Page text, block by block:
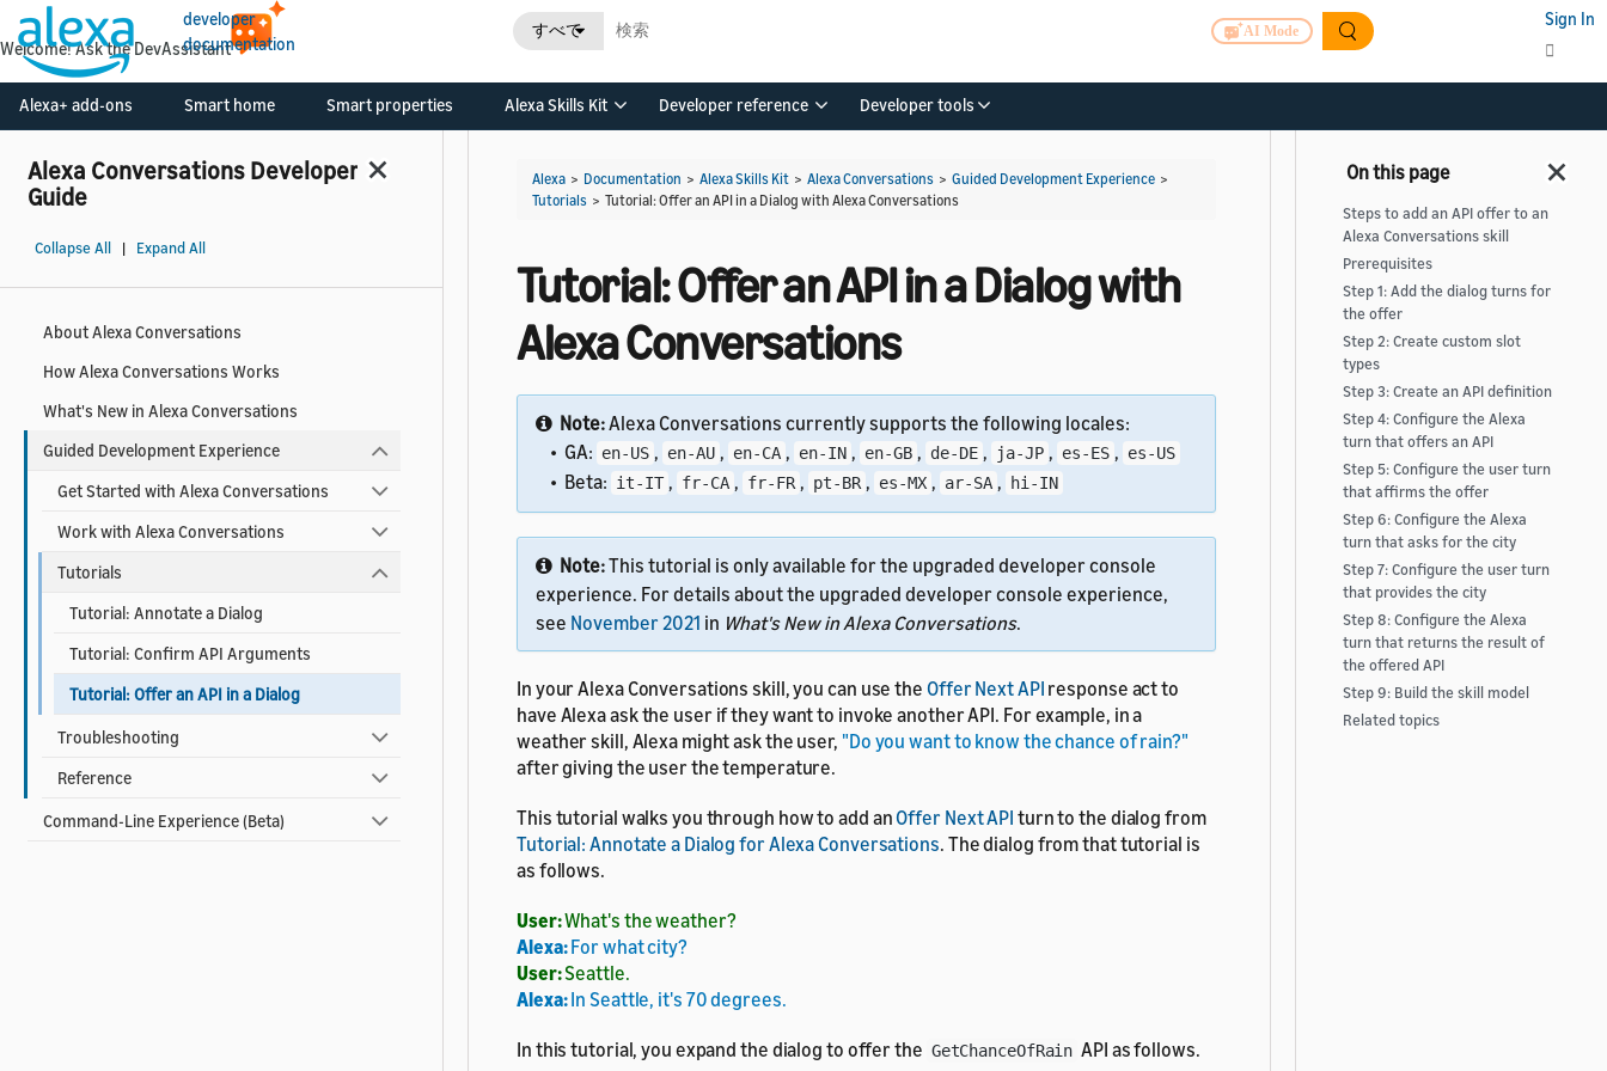
developer
documentation
すべて AI Mode
Sign In
Alexa+ add-ons Smart home Smart properties Alexa Skills Kit Developer reference Developer tools
Alexa Conversations Developer
Guide
Collapse All | Expand All
About Alexa Conversations
How Alexa Conversations Works
What's New in Alexa Conversations
Guided Development Experience
Get Started with Alexa Conversations
Work with Alexa Conversations
Tutorials
Tutorial: Annotate a Dialog
Tutorial: Confirm API Arguments
Tutorial: Offer an API in a Dialog
Troubleshooting
Reference
Command-Line Experience (Beta)
Alexa > Documentation > Alexa Skills Kit > Alexa Conversations > Guided Development Experience >
Tutorials > Tutorial: Offer an API in a Dialog with Alexa Conversations
Tutorial: Offer an API in a Dialog with
Alexa Conversations
Note:Alexa Conversations currently supports the following locales:
• GA: en-US , en-AU , en-CA , en-IN , en-GB , de-DE , ja-JP , es-ES , es-US
• Beta: it-IT , fr-CA , fr-FR , pt-BR , es-MX , ar-SA , hi-IN
Note:This tutorial is only available for the upgraded developer console
experience. For details about the upgraded developer console experience,
see November 2021 in What's New in Alexa Conversations.
In your Alexa Conversations skill, you can use the Offer Next API response act to
have Alexa ask the user if they want to invoke another API. For example, in a
weather skill, Alexa might ask the user, "Do you want to know the chance of rain?"
after giving the user the temperature.
This tutorial walks you through how to add anOffer Next API turn to the dialog from
Tutorial: Annotate a Dialog for Alexa Conversations. The dialog from that tutorial is
as follows.
User:What's the weather?
Alexa:For what city?
User:Seattle.
Alexa:In Seattle, it's 70 degrees.
In this tutorial, you expand the dialog to offer the GetChanceOfRain API as follows.
Steps to add an API offer to an
Alexa Conversations skill
Prerequisites
Step 1: Add the dialog turns for
the offer
Step 2: Create custom slot
types
Step 3: Create an API definition
Step 4: Configure the Alexa
turn that offers an API
Step 5: Configure the user turn
that affirms the offer
Step 6: Configure the Alexa
turn that asks for the city
Step 7: Configure the user turn
that provides the city
Step 8: Configure the Alexa
turn that returns the result of
the offered API
Step 9: Build the skill model
Related topics
Welcome! Ask the DevAssistant